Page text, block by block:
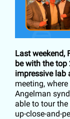
Last weekend,
be with the top
impressive lab
meeting,
Angelman
able to tour
up-close-and-